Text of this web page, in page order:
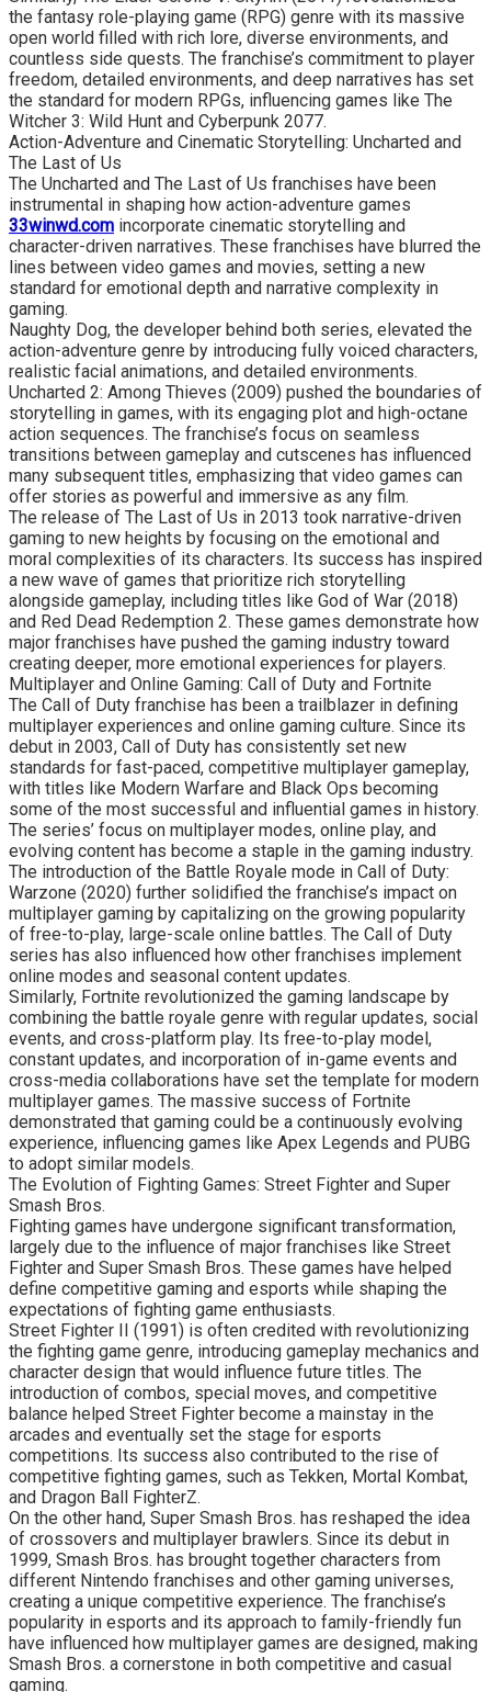
the fantasy role-playing game (RPG) genre with its massive
open world filled with rich lore, diverse environments, and
countless side quests. The franchise’s commitment to player
freedom, detailed environments, and deep narratives has set
the standard for modern RPGs, influencing games like The
Witcher 3: Wild Hunt and Cyberpunk 2077.
Action-Adventure and Cinematic Storytelling: Uncharted and
The Last of Us
The Uncharted and The Last of Us franchises have been
instrumental in shaping how action-adventure games
33winwd.com incorporate cinematic storytelling and
character-driven narratives. These franchises have blurred the
lines between video games and movies, setting a new
standard for emotional depth and narrative complexity in
gaming.
Naughty Dog, the developer behind both series, elevated the
action-adventure genre by introducing fully voiced characters,
realistic facial animations, and detailed environments.
Uncharted 2: Among Thieves (2009) pushed the boundaries of
storytelling in games, with its engaging plot and high-octane
action sequences. The franchise’s focus on seamless
transitions between gameplay and cutscenes has influenced
many subsequent titles, emphasizing that video games can
offer stories as powerful and immersive as any film.
The release of The Last of Us in 2013 took narrative-driven
gaming to new heights by focusing on the emotional and
moral complexities of its characters. Its success has inspired
a new wave of games that prioritize rich storytelling
alongside gameplay, including titles like God of War (2018)
and Red Dead Redemption 2. These games demonstrate how
major franchises have pushed the gaming industry toward
creating deeper, more emotional experiences for players.
Multiplayer and Online Gaming: Call of Duty and Fortnite
The Call of Duty franchise has been a trailblazer in defining
multiplayer experiences and online gaming culture. Since its
debut in 2003, Call of Duty has consistently set new
standards for fast-paced, competitive multiplayer gameplay,
with titles like Modern Warfare and Black Ops becoming
some of the most successful and influential games in history.
The series’ focus on multiplayer modes, online play, and
evolving content has become a staple in the gaming industry.
The introduction of the Battle Royale mode in Call of Duty:
Warzone (2020) further solidified the franchise’s impact on
multiplayer gaming by capitalizing on the growing popularity
of free-to-play, large-scale online battles. The Call of Duty
series has also influenced how other franchises implement
online modes and seasonal content updates.
Similarly, Fortnite revolutionized the gaming landscape by
combining the battle royale genre with regular updates, social
events, and cross-platform play. Its free-to-play model,
constant updates, and incorporation of in-game events and
cross-media collaborations have set the template for modern
multiplayer games. The massive success of Fortnite
demonstrated that gaming could be a continuously evolving
experience, influencing games like Apex Legends and PUBG
to adopt similar models.
The Evolution of Fighting Games: Street Fighter and Super
Smash Bros.
Fighting games have undergone significant transformation,
largely due to the influence of major franchises like Street
Fighter and Super Smash Bros. These games have helped
define competitive gaming and esports while shaping the
expectations of fighting game enthusiasts.
Street Fighter II (1991) is often credited with revolutionizing
the fighting game genre, introducing gameplay mechanics and
character design that would influence future titles. The
introduction of combos, special moves, and competitive
balance helped Street Fighter become a mainstay in the
arcades and eventually set the stage for esports
competitions. Its success also contributed to the rise of
competitive fighting games, such as Tekken, Mortal Kombat,
and Dragon Ball FighterZ.
On the other hand, Super Smash Bros. has reshaped the idea
of crossovers and multiplayer brawlers. Since its debut in
1999, Smash Bros. has brought together characters from
different Nintendo franchises and other gaming universes,
creating a unique competitive experience. The franchise’s
popularity in esports and its approach to family-friendly fun
have influenced how multiplayer games are designed, making
Smash Bros. a cornerstone in both competitive and casual
gaming.